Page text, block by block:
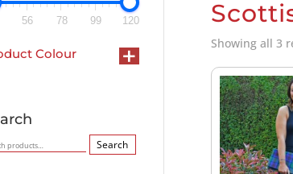
Showing all 3
56 78 99 120
Colour +
Search